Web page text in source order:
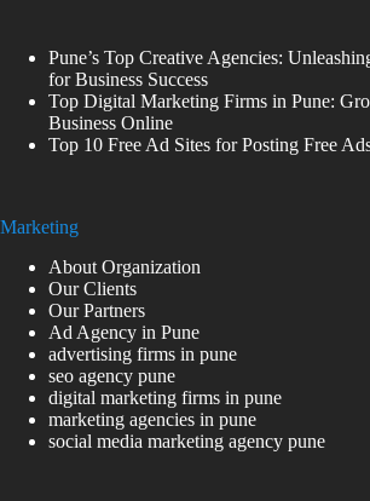
Pune’s Top Creative Agencies:
for Business Success
Top Digital Marketing Firms in Pune:
Business Online
Top 10 Free Ad Sites for Posting Free
Marketing
About Organization
Our Clients
Our Partners
Ad Agency in Pune
advertising firms in pune
seo agency pune
digital marketing firms in pune
marketing agencies in pune
social media marketing agency pune